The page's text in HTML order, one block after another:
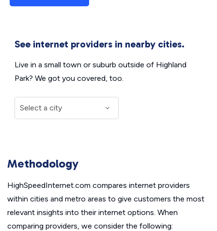
See internet providers in nearby cities.
Live in a small town or suburb outside of Highland
Park? We got you covered, too.
Methodology
HighSpeedInternet.com compares internet providers
within cities and metro areas to give customers the most
relevant insights into their internet options. When
comparing providers, we consider the following: